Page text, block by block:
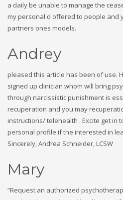
a daily be unable to manage the
my personal d offered to people and
partners ones models.
Andrey
pleased this article has been of use.
signed up clinician whom will bring
through narcissistic punishment is
recuperation and you may
instructions/ telehealth . Excite get in
personal profile if the interested in
Sincerely, Andrea Schneider, LCSW
Mary
“Request an authorized